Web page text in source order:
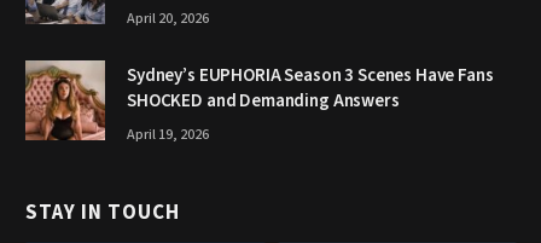
April 20, 2026
Sydney’s EUPHORIA Season 3 Scenes Have Fans
SHOCKED and Demanding Answers
April 19, 2026
STAY IN TOUCH